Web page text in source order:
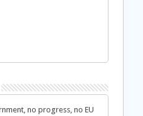
no progress, no EU